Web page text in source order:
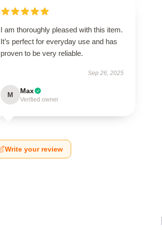
I am thoroughly pleased with this item.
It’s perfect for everyday use and has
proven to be very reliable.
Sep 26, 2025
M Max
Verified owner
Write your review